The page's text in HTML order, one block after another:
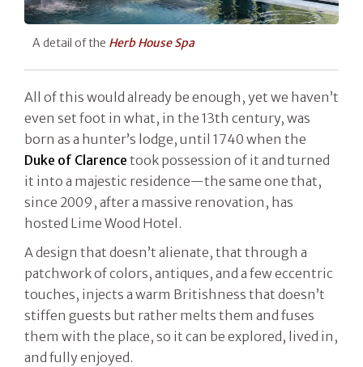
A detail of the Herb House Spa
All of this would already be enough, yet we haven’t
even set foot in what, in the 13th century, was
born as a hunter’s lodge, until 1740 when the
Duke of Clarence took possession of it and turned
it into a majestic residence—the same one that,
since 2009, after a massive renovation, has
hosted Lime Wood Hotel.
A design that doesn’t alienate, that through a
patchwork of colors, antiques, and a few eccentric
touches, injects a warm Britishness that doesn’t
stiffen guests but rather melts them and fuses
them with the place, so it can be explored, lived in,
and fully enjoyed.